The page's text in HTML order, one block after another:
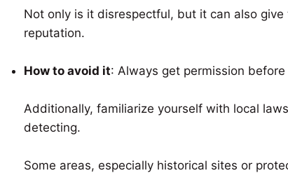
Not only is it disrespectful, but it can also
reputation.
How to avoid it: Always get permission
Additionally, familiarize yourself with local
detecting.
Some areas, especially historical sites or